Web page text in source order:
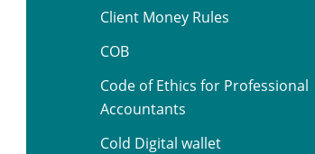
Client Money Rules
COB
Code of Ethics for Professional
Accountants
Cold Digital wallet